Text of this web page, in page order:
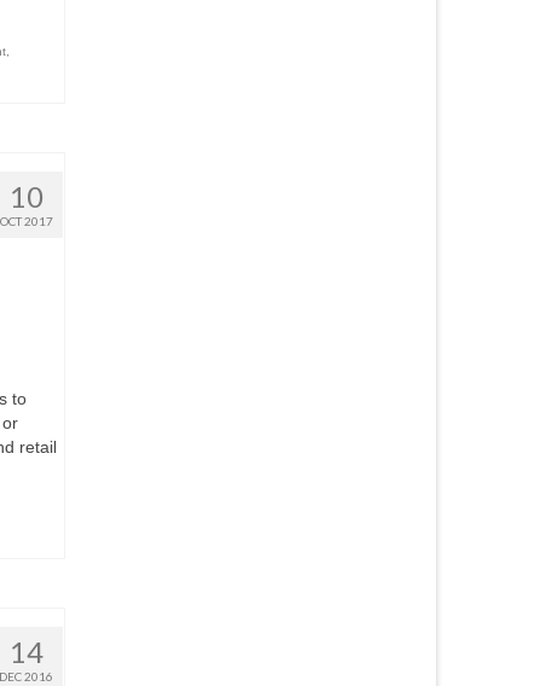
,
10
OCT 2017
to
retail
14
DEC 2016